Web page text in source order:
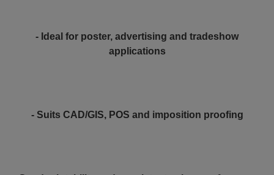
- Ideal for poster, advertising and tradeshow
applications
- Suits CAD/GIS, POS and imposition proofing